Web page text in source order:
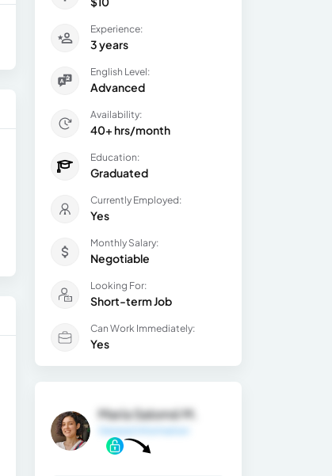
Experience:
3 years
English Level:
Advanced
Availability:
40+ hrs/month
Education:
Graduated
Currently Employed:
Yes
Monthly Salary:
Negotiable
Looking For:
Short-term Job
Can Work Immediately:
Yes
María Salomé M.